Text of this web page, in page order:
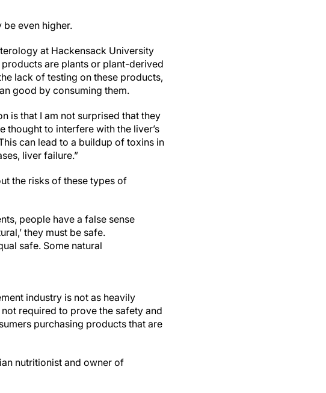
be even higher.
at Hackensack University
are plants or plant-derived
lack of testing on these products,
good by consuming them.
is that I am not surprised that they
thought to interfere with the liver’s
can lead to a buildup of toxins in
liver failure.”
the risks of these types of
people have a false sense
they must be safe.
safe. Some natural
industry is not as heavily
required to prove the safety and
purchasing products that are
nutritionist and owner of